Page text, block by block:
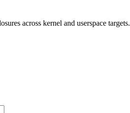
across kernel and userspace